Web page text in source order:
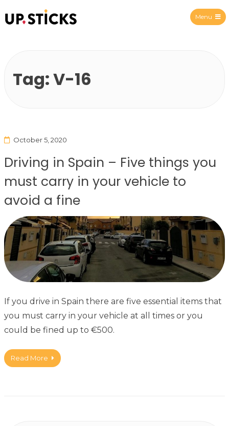
Menu
Tag:V-16
October 5, 2020
Driving in Spain – Five things you
must carry in your vehicle to
avoid a fine
If you drive in Spain there are five essential items that
you must carry in your vehicle at all times or you
could be fined up to €500.
Read More